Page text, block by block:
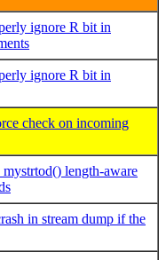
ignore R bit in
ignore R bit in
check on incoming
length-aware
in stream dump if the